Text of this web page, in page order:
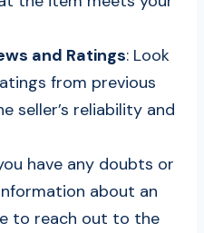
and Ratings: Look
from previous
seller’s reliability and
have any doubts or
about an
to reach out to the